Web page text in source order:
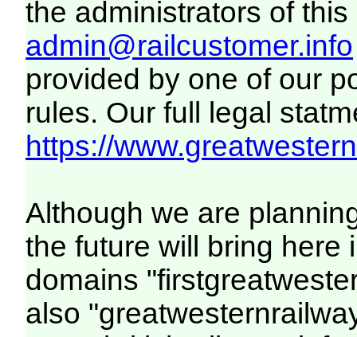
the administrators of this
admin@railcustomer.info
provided by one of our
rules. Our full legal
https://
Although we are
the future will bring here
domains
also